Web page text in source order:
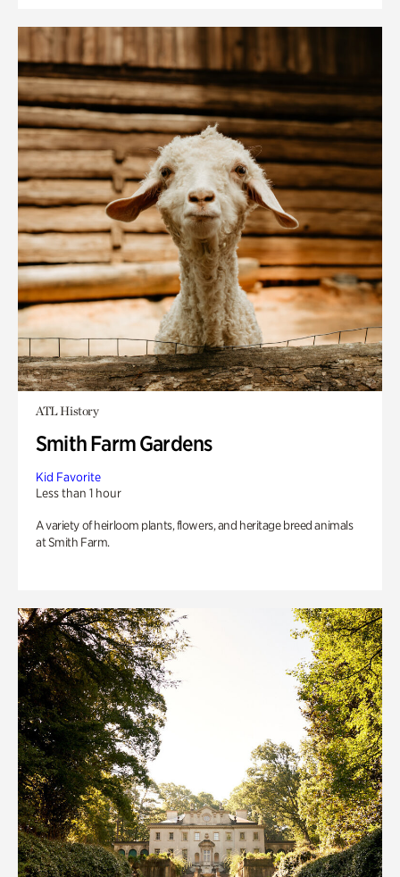
ATL History
Smith Farm Gardens
Kid Favorite
Less than 1 hour
A variety of heirloom plants, flowers, and heritage breed animals
at Smith Farm.